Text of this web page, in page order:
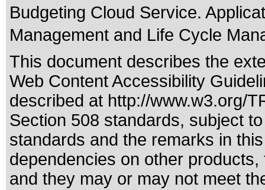
Budgeting Cloud Service.
Management and Life Cycle
This document describes the
Web Content Accessibility
described at http://www.w3.org/
Section 508 standards, subject
standards and the remarks in
dependencies on other
and they may or may not meet